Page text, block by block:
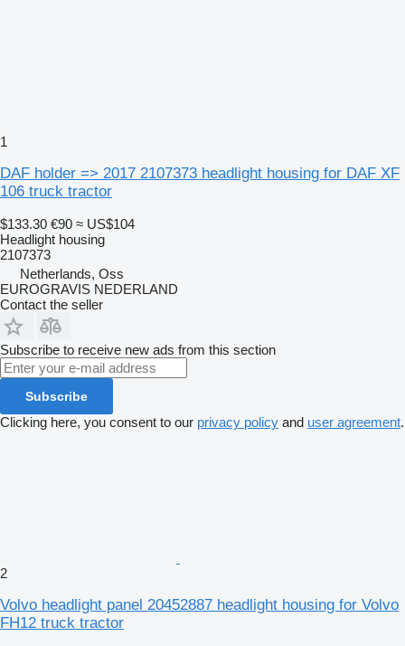
1
DAF holder => 2017 2107373 headlight housing for DAF XF
106 truck tractor
$133.30 €90 ≈ US$104
Headlight housing
2107373
Netherlands, Oss
EUROGRAVIS NEDERLAND
Contact the seller
Subscribe to receive new ads from this section
Subscribe
Clicking here, you consent to our privacy policy and user agreement.
2
Volvo headlight panel 20452887 headlight housing for Volvo
FH12 truck tractor